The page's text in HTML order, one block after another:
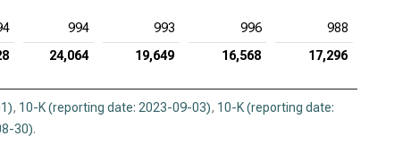
994 993 996
988
24,064 19,649 16,568 17,296
, 10-K (reporting date: 2023-09-03), 10-K (reporting date:
30).